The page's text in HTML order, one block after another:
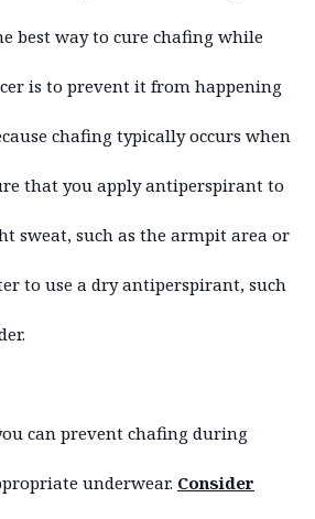
best way to cure chafing while
is to prevent it from happening
chafing typically occurs when
that you apply antiperspirant to
sweat, such as the armpit area or
to use a dry antiperspirant, such
can prevent chafing during
underwear. Consider